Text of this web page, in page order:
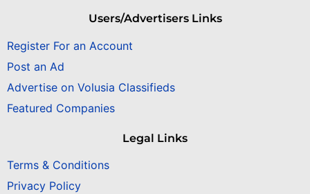
Users/Advertisers Links
Register For an Account
Post an Ad
Advertise on Volusia Classifieds
Featured Companies
Legal Links
Terms & Conditions
Privacy Policy